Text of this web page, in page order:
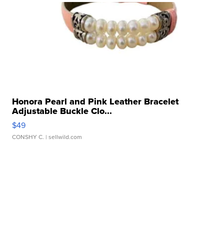
Honora Pearl and Pink Leather Bracelet
Adjustable Buckle Clo...
$49
CONSHY C. | sellwild.com